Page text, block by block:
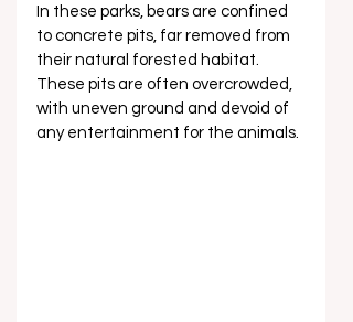
In these parks, bears are confined
to concrete pits, far removed from
their natural forested habitat.
These pits are often overcrowded,
with uneven ground and devoid of
any entertainment for the animals.